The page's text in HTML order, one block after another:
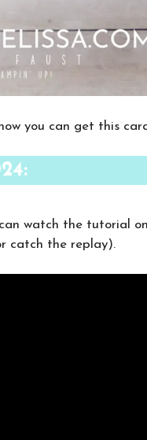
you can get this
can watch the tutorial
catch the replay).